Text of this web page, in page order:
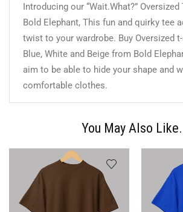
Introducing our “Wait.What?”
Bold Elephant, This fun and quirky tee
twist to your wardrobe. Buy Oversized
Blue, White and Beige from Bold
aim to be able to hide your shape and
comfortable clothes.
You May Also